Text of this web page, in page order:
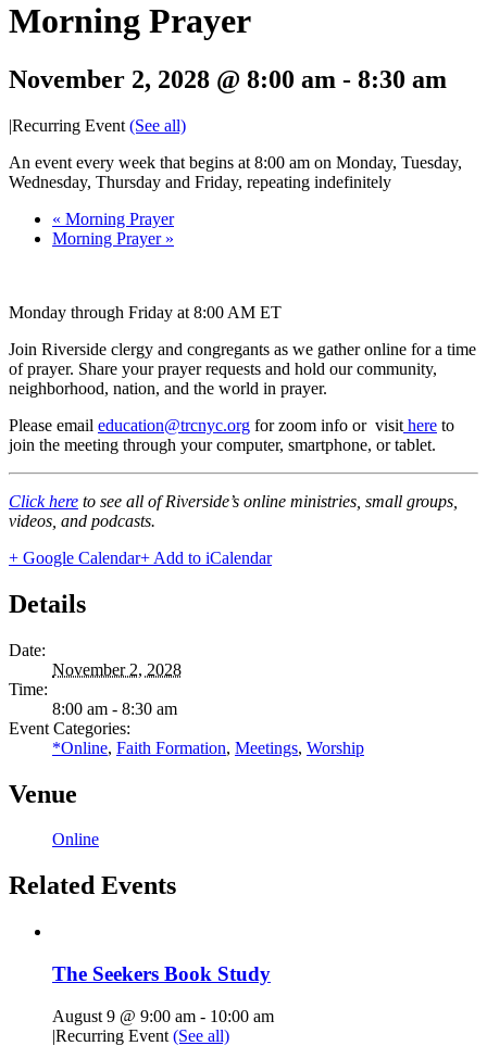
Morning Prayer
November 2, 2028 @ 8:00 am - 8:30 am
|Recurring Event (See all)
An event every week that begins at 8:00 am on Monday, Tuesday,
Wednesday, Thursday and Friday, repeating indefinitely
« Morning Prayer
Morning Prayer »
Monday through Friday at 8:00 AM ET
Join Riverside clergy and congregants as we gather online for a time
of prayer. Share your prayer requests and hold our community,
neighborhood, nation, and the world in prayer.
Please email education@trcnyc.org for zoom info or visit here to
join the meeting through your computer, smartphone, or tablet.
Click here to see all of Riverside’s online ministries, small groups,
videos, and podcasts.
+ Google Calendar+ Add to iCalendar
Details
Date:
November 2, 2028
Time:
8:00 am - 8:30 am
Event Categories:
*Online, Faith Formation, Meetings, Worship
Venue
Online
Related Events
The Seekers Book Study
August 9 @ 9:00 am - 10:00 am
|Recurring Event (See all)